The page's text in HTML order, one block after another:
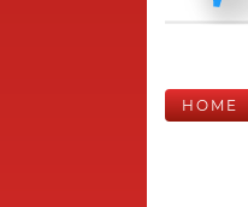
HOME